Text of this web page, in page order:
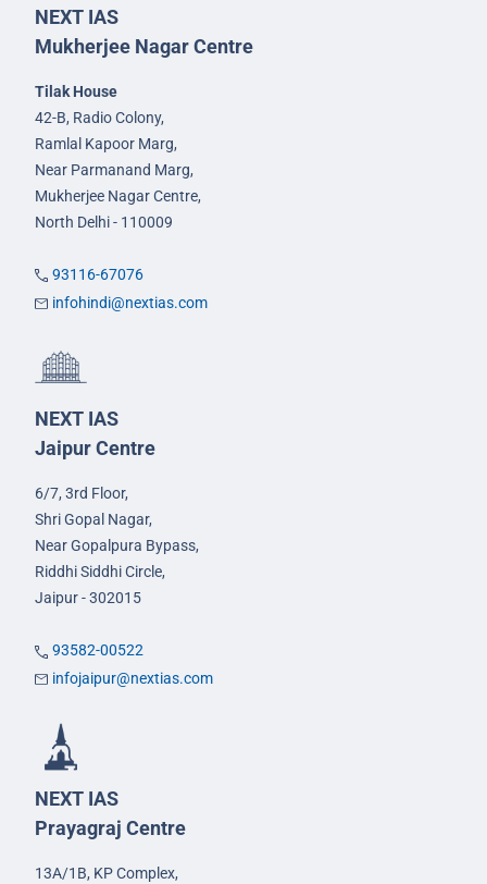
NEXT IAS
Mukherjee Nagar Centre
Tilak House
42-B, Radio Colony,
Ramlal Kapoor Marg,
Near Parmanand Marg,
Mukherjee Nagar Centre,
North Delhi - 110009
93116-67076
infohindi@nextias.com
NEXT IAS
Jaipur Centre
6/7, 3rd Floor,
Shri Gopal Nagar,
Near Gopalpura Bypass,
Riddhi Siddhi Circle,
Jaipur - 302015
93582-00522
infojaipur@nextias.com
NEXT IAS
Prayagraj Centre
13A/1B, KP Complex,